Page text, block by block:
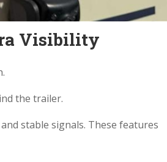
Visibility
the trailer.
stable signals. These features